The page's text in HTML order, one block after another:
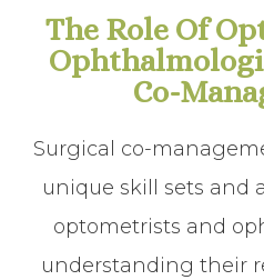
The Role Of
Co-
Surgical co-
unique skill sets and
optometrists and
understanding their